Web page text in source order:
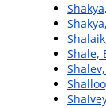
Shale,